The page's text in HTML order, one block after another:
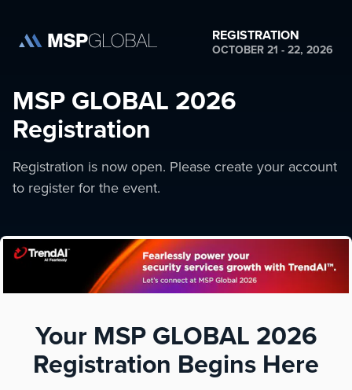
Your MSP GLOBAL 2026
Registration Begins Here
REGISTRATION
OCTOBER 21 - 22, 2026
MSP GLOBAL 2026
Registration
Registration is now open. Please create your account
to register for the event.